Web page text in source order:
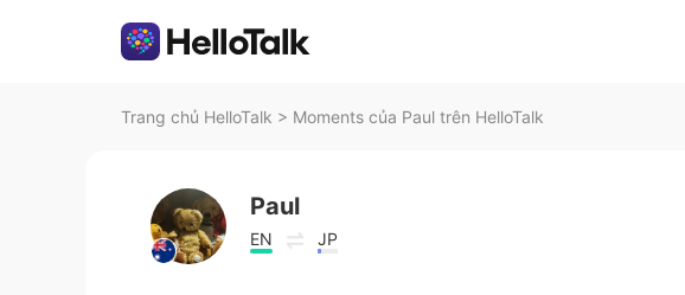
Trang chủ HelloTalk > Moments của Paul trên HelloTalk
Paul
EN JP